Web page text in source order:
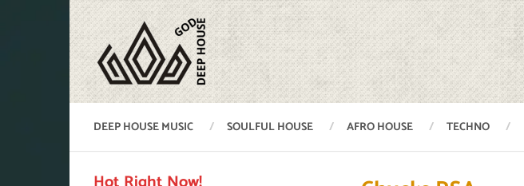
DEEP HOUSE MUSIC SOULFUL HOUSE AFRO HOUSE TECHNO